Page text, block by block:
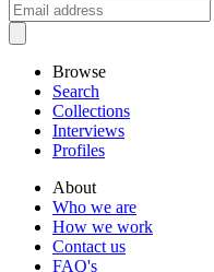
Browse
Search
Collections
Interviews
Profiles
About
Who we are
How we work
Contact us
FAQ's